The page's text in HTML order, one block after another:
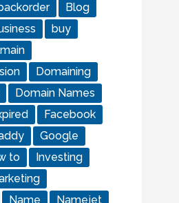
Blog
buy
Domaining
Domain Names
Facebook
Google
to
Investing
Name Namejet